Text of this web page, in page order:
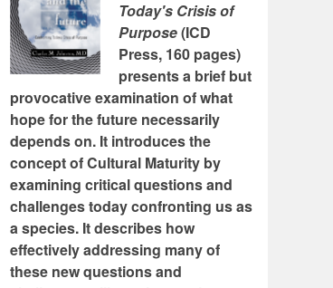
Today's Crisis of
Purpose(ICD
Press, 160 pages)
presents a brief but
provocative examination of what
hope for the future necessarily
depends on. It introduces the
concept of Cultural Maturity by
examining critical questions and
challenges today confronting us as
a species. It describes how
effectively addressing many of
these new questions and